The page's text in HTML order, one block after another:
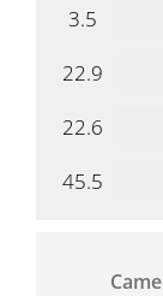
3.5
22.9
22.6
45.5